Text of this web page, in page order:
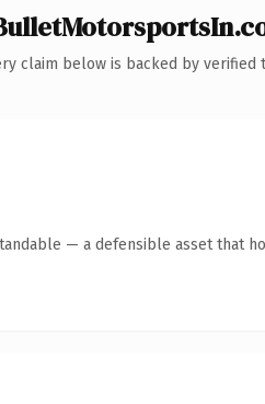
claim below is backed by verified
— a defensible asset that